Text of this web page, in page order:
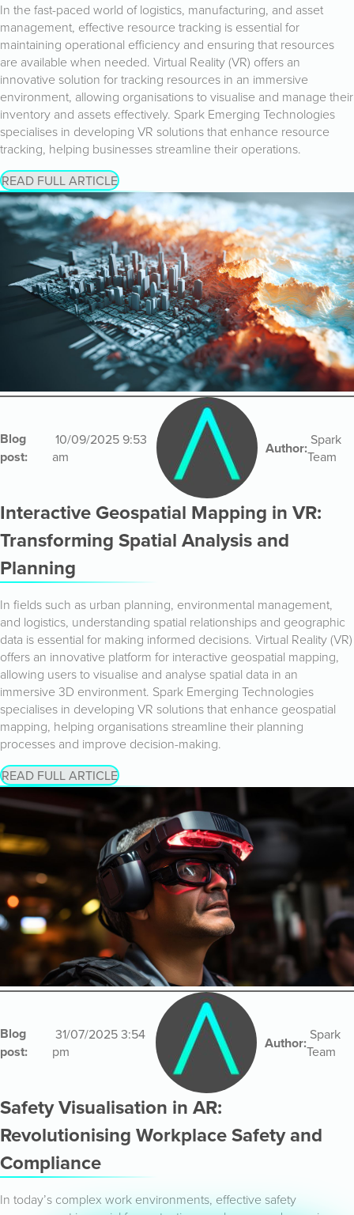
In the fast-paced world of logistics, manufacturing, and asset
management, effective resource tracking is essential for
maintaining operational efficiency and ensuring that resources
are available when needed. Virtual Reality (VR) offers an
innovative solution for tracking resources in an immersive
environment, allowing organisations to visualise and manage their
inventory and assets effectively. Spark Emerging Technologies
specialises in developing VR solutions that enhance resource
tracking, helping businesses streamline their operations.
READ FULL ARTICLE
Blog
post:
10/09/2025 9:53
am
Author: Spark
Team
Interactive Geospatial Mapping in VR:
Transforming Spatial Analysis and
Planning
In fields such as urban planning, environmental management,
and logistics, understanding spatial relationships and geographic
data is essential for making informed decisions. Virtual Reality (VR)
offers an innovative platform for interactive geospatial mapping,
allowing users to visualise and analyse spatial data in an
immersive 3D environment. Spark Emerging Technologies
specialises in developing VR solutions that enhance geospatial
mapping, helping organisations streamline their planning
processes and improve decision-making.
READ FULL ARTICLE
Blog
post:
31/07/2025 3:54
pm
Author: Spark
Team
Safety Visualisation in AR:
Revolutionising Workplace Safety and
Compliance
In today’s complex work environments, effective safety